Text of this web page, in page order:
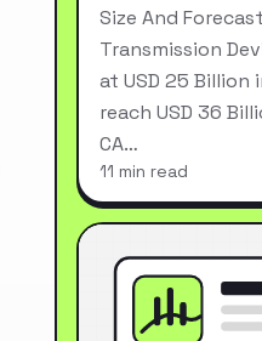
Size And
Transmission
at USD 25
reach USD 36
CA…
11 min read